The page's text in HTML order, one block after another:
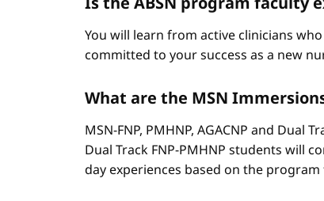
You will learn from active clinicians
committed to your success as a new
What are the MSN
MSN-FNP, PMHNP, AGACNP and
Dual Track FNP-PMHNP students will
day experiences based on the